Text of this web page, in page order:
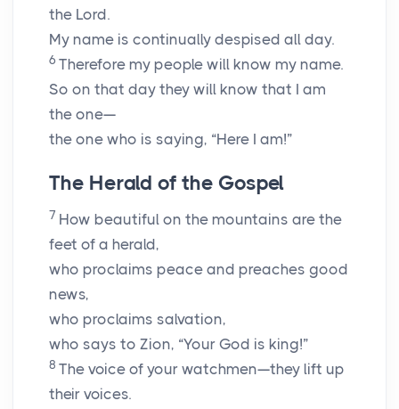
the Lord.
My name is continually despised all day.
6 Therefore my people will know my name.
So on that day they will know that I am
the one—
the one who is saying, “Here I am!”
The Herald of the Gospel
7 How beautiful on the mountains are the
feet of a herald,
who proclaims peace and preaches good
news,
who proclaims salvation,
who says to Zion, “Your God is king!”
8 The voice of your watchmen—they lift up
their voices.